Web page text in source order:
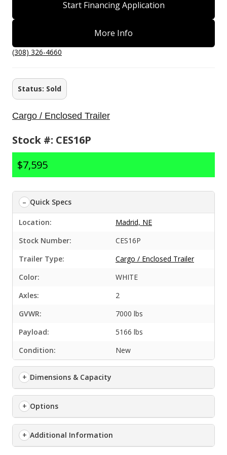
Start Financing Application
More Info
(308) 326-4660
Status: Sold
Cargo / Enclosed Trailer
Stock #: CES16P
$7,595
Quick Specs
Location:
Madrid, NE
Stock Number:
CES16P
Trailer Type:
Cargo / Enclosed Trailer
Color:
WHITE
Axles:
2
GVWR:
7000 lbs
Payload:
5166 lbs
Condition:
New
Dimensions & Capacity
Options
Additional Information